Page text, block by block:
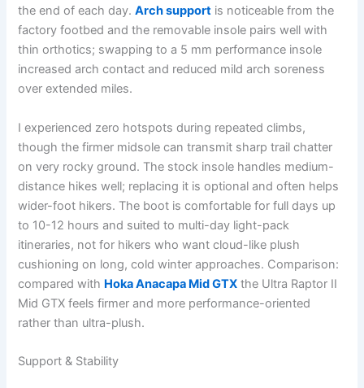
the end of each day.Arch support is noticeable from the
factory footbed and the removable insole pairs well with
thin orthotics; swapping to a 5 mm performance insole
increased arch contact and reduced mild arch soreness
over extended miles.
I experienced zero hotspots during repeated climbs,
though the firmer midsole can transmit sharp trail chatter
on very rocky ground. The stock insole handles medium-
distance hikes well; replacing it is optional and often helps
wider-foot hikers. The boot is comfortable for full days up
to 10-12 hours and suited to multi-day light-pack
itineraries, not for hikers who want cloud-like plush
cushioning on long, cold winter approaches. Comparison:
compared with Hoka Anacapa Mid GTX the Ultra Raptor II
Mid GTX feels firmer and more performance-oriented
rather than ultra-plush.
Support & Stability